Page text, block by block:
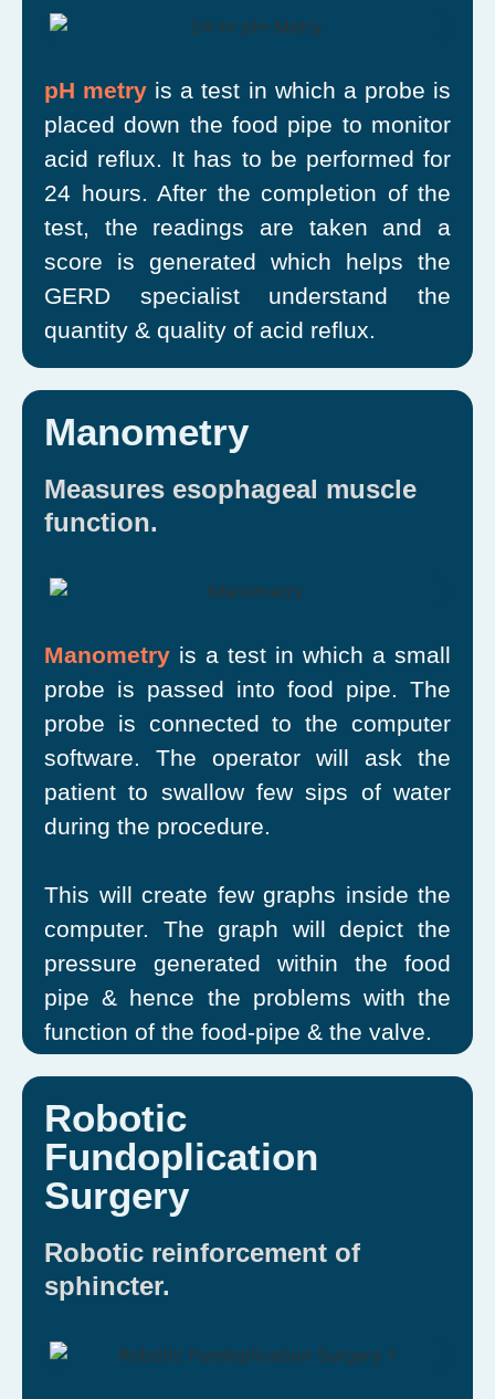
pH metry is a test in which a probe is
placed down the food pipe to monitor
acid reflux. It has to be performed for
24 hours. After the completion of the
test, the readings are taken and a
score is generated which helps the
GERD specialist understand the
quantity & quality of acid reflux.
Manometry
Measures esophageal muscle
function.
Manometry is a test in which a small
probe is passed into food pipe. The
probe is connected to the computer
software. The operator will ask the
patient to swallow few sips of water
during the procedure.
This will create few graphs inside the
computer. The graph will depict the
pressure generated within the food
pipe & hence the problems with the
function of the food-pipe & the valve.
Robotic
Fundoplication
Surgery
Robotic reinforcement of
sphincter.